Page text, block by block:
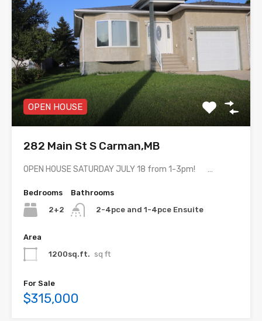
OPEN HOUSE
282 Main St S Carman,MB
OPEN HOUSE SATURDAY JULY 18 from 1-3pm! …
Bedrooms
2+2
Bathrooms
2-4pce and 1-4pce Ensuite
Area
1200sq.ft. sq ft
For Sale
$315,000